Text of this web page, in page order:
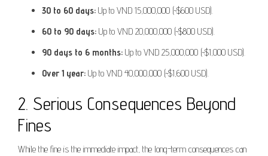
30 to 60 days: Up to VND 15,000,000 (~$600 USD).
60 to 90 days: Up to VND 20,000,000 (~$800 USD).
90 days to 6 months: Up to VND 25,000,000 (~$1,000 USD).
Over 1 year: Up to VND 40,000,000 (~$1,600 USD).
2. Serious Consequences Beyond
Fines
While the fine is the immediate impact, the long-term consequences can